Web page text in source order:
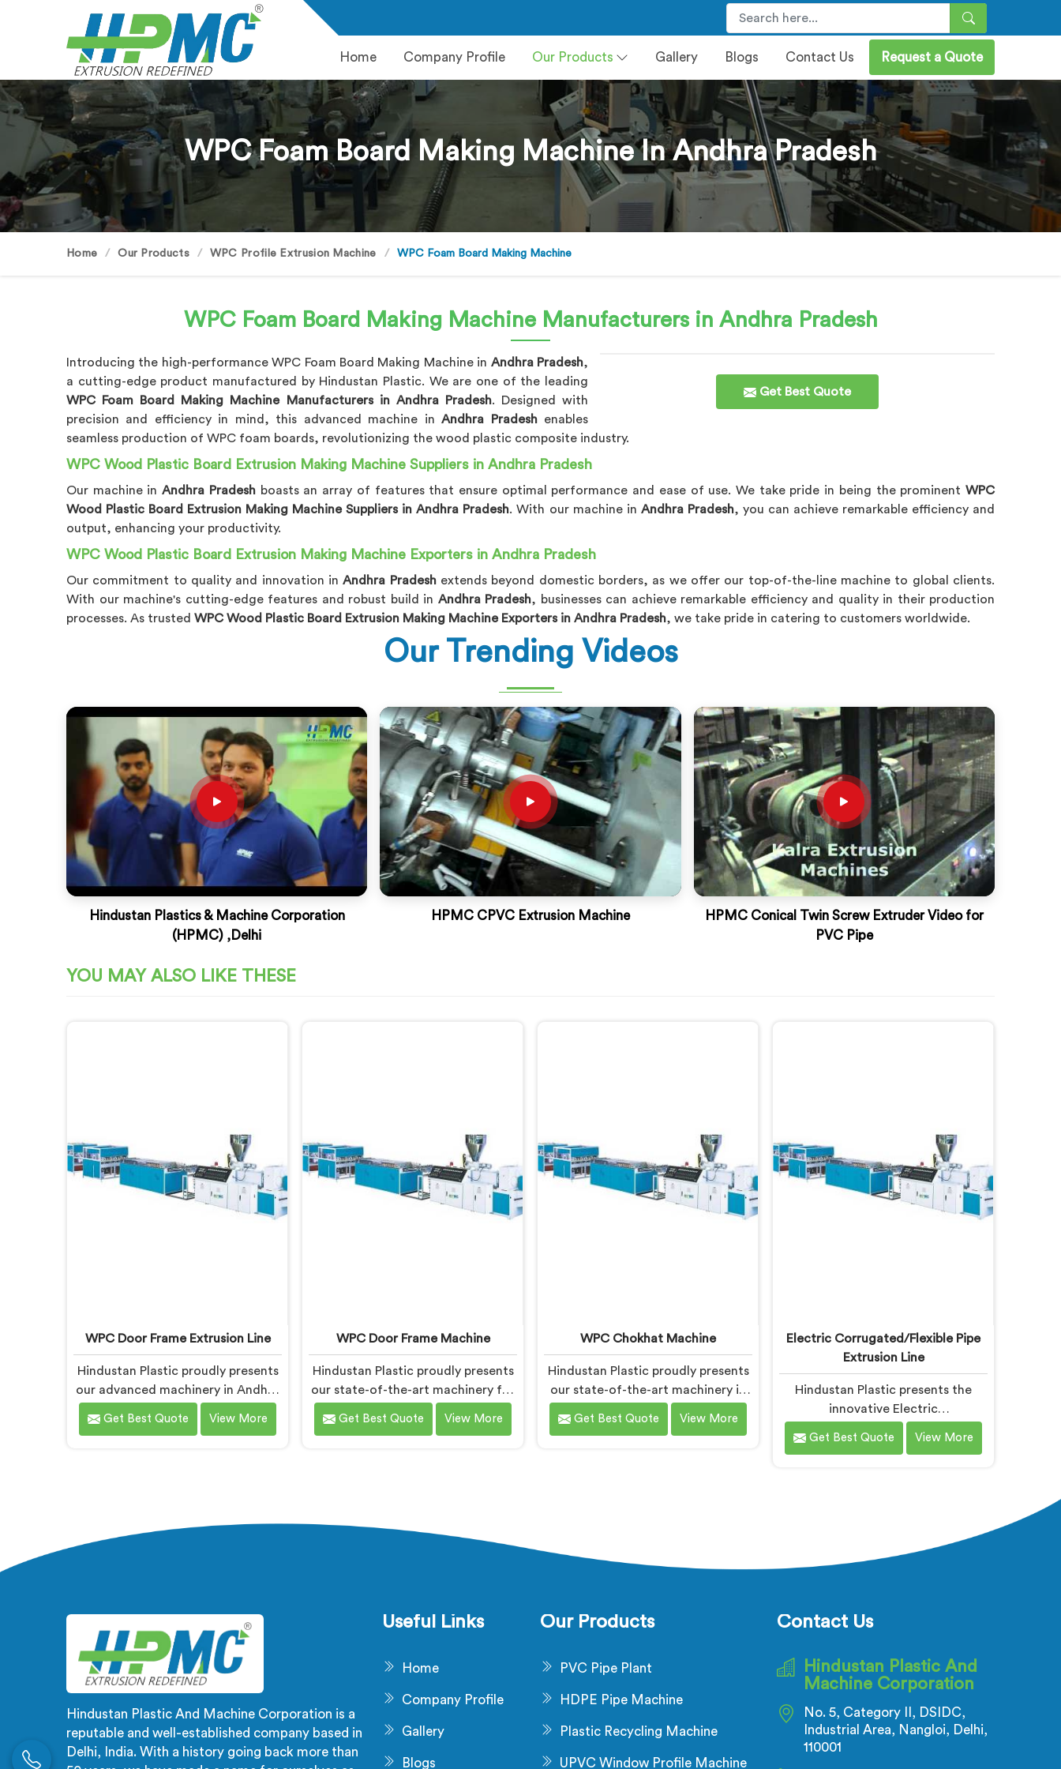
Home Company Profile Our Products Gallery Blogs Contact Us Request a Quote
WPC Foam Board Making Machine In Andhra Pradesh
Home Our Products WPC Profile Extrusion Machine WPC Foam Board Making Machine
WPC Foam Board Making Machine Manufacturers in Andhra Pradesh
Get Best Quote
Introducing the high-performance WPC Foam Board Making Machine in Andhra Pradesh,
a cutting-edge product manufactured by Hindustan Plastic. We are one of the leading
WPC Foam Board Making Machine Manufacturers in Andhra Pradesh. Designed with
precision and efficiency in mind, this advanced machine inAndhra Pradesh enables
seamless production of WPC foam boards, revolutionizing the wood plastic composite industry.
WPC Wood Plastic Board Extrusion Making Machine Suppliers in Andhra Pradesh
Our machine inAndhra Pradesh boasts an array of features that ensure optimal performance and ease of use. We take pride in being the prominentWPC
Wood Plastic Board Extrusion Making Machine Suppliers in Andhra Pradesh. With our machine in Andhra Pradesh, you can achieve remarkable efficiency and
output, enhancing your productivity.
WPC Wood Plastic Board Extrusion Making Machine Exporters in Andhra Pradesh
Our commitment to quality and innovation inAndhra Pradesh extends beyond domestic borders, as we offer our top-of-the-line machine to global clients.
With our machine's cutting-edge features and robust build in Andhra Pradesh, businesses can achieve remarkable efficiency and quality in their production
processes. As trusted WPC Wood Plastic Board Extrusion Making Machine Exporters in Andhra Pradesh, we take pride in catering to customers worldwide.
Our Trending Videos
Hindustan Plastics & Machine Corporation
(HPMC) ,Delhi
HPMC CPVC Extrusion Machine
HPMC Conical Twin Screw Extruder Video for
PVC Pipe
YOU MAY ALSO LIKE THESE
WPC Door Frame Extrusion Line
Hindustan Plastic proudly presents
our advanced machinery in Andhra
Pradesh for producing high-quality
WPC door frames. We are
Lines in Andhra Pradesh are
designed to deliver exceptional
control over the extrusion process,
resulting in consistent and high-
quality WPC door frames.
Get Best Quote View More
WPC Door Frame Machine
Hindustan Plastic proudly presents
our state-of-the-art machinery for
producing high-quality WPC (Wood
Plastic Composite) door frames in
Our WPC Door Frame Machines in
Andhra Pradesh are designed to
precise control over the entire
Get Best Quote View More
WPC Chokhat Machine
Hindustan Plastic proudly presents
our state-of-the-art machinery in
Andhra Pradesh for producing
high-quality WPC (Wood Plastic
deliver exceptional performance
efficiency.
Get Best Quote View More
Electric Corrugated/Flexible Pipe
Extrusion Line
Hindustan Plastic presents the
innovative Electric
Corrugated/Flexible Pipe Extrusion
Line in Andhra Pradesh. We are
Andhra Pradesh to meet the
growing demand for high-quality
line in Andhra Pradesh is
seamless production of flexible
pipes that meet the highest
industry standards.
Get Best Quote View More
Hindustan Plastic And Machine Corporation is a
reputable and well-established company based in
Delhi, India. With a history going back more than
Useful Links
Home
Company Profile
Gallery
Blogs
Our Products
PVC Pipe Plant
HDPE Pipe Machine
Plastic Recycling Machine
UPVC Window Profile Machine
Contact Us
Hindustan Plastic And
Machine Corporation
No. 5, Category II, DSIDC,
Industrial Area, Nangloi, Delhi,
110001